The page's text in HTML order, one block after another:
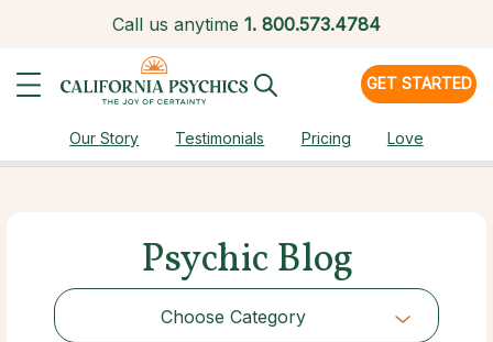
Call us anytime 1. 800.573.4784
GET STARTED
Our Story Testimonials Pricing Love
Psychic Blog
Choose Category